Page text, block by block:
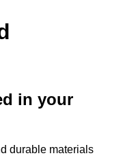
in your
durable materials